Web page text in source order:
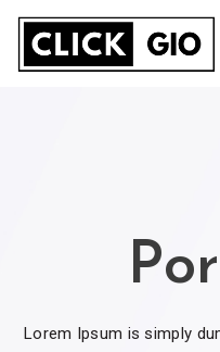
Lorem Ipsum is simply